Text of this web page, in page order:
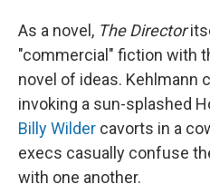
As a novel, The Director
"commercial" fiction with
novel of ideas. Kehlmann
invoking a sun-splashed
Billy Wilder cavorts in a
execs casually confuse
with one another.